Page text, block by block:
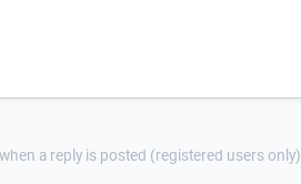
a reply is posted (registered users only)